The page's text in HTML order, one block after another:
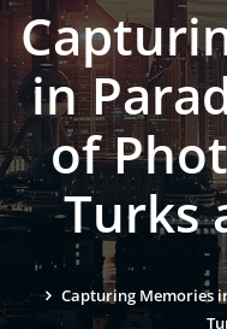
in
of
Turks
Capturing Memories